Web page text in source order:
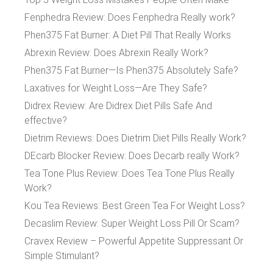
Fenphedra Review: Does Fenphedra Really work?
Phen375 Fat Burner: A Diet Pill That Really Works
Abrexin Review: Does Abrexin Really Work?
Phen375 Fat Burner—Is Phen375 Absolutely Safe?
Laxatives for Weight Loss—Are They Safe?
Didrex Review: Are Didrex Diet Pills Safe And
effective?
Dietrim Reviews: Does Dietrim Diet Pills Really Work?
DEcarb Blocker Review: Does Decarb really Work?
Tea Tone Plus Review: Does Tea Tone Plus Really
Work?
Kou Tea Reviews: Best Green Tea For Weight Loss?
Decaslim Review: Super Weight Loss Pill Or Scam?
Cravex Review – Powerful Appetite Suppressant Or
Simple Stimulant?